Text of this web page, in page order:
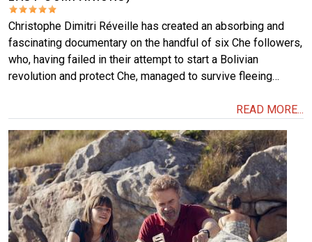
Christophe Dimitri Réveille has created an absorbing and
fascinating documentary on the handful of six Che followers,
who, having failed in their attempt to start a Bolivian
revolution and protect Che, managed to survive fleeing…
READ MORE...
Image